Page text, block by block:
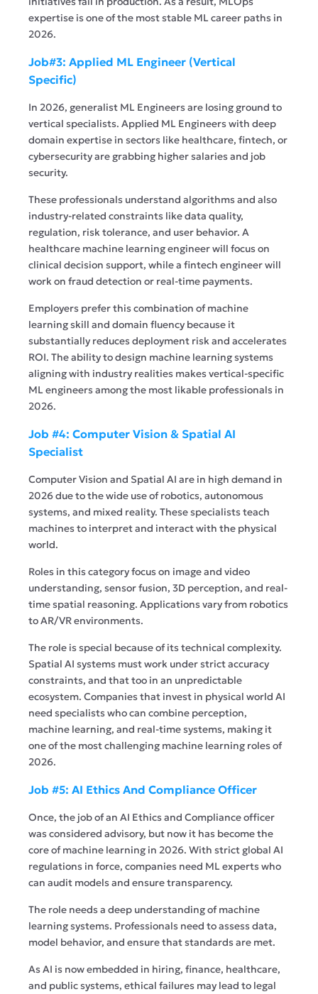
expertise is one of the most stable ML career paths in
2026.
Job#3: Applied ML Engineer (Vertical
Specific)
In 2026, generalist ML Engineers are losing ground to
vertical specialists. Applied ML Engineers with deep
domain expertise in sectors like healthcare, fintech, or
cybersecurity are grabbing higher salaries and job
security.
These professionals understand algorithms and also
industry-related constraints like data quality,
regulation, risk tolerance, and user behavior. A
healthcare machine learning engineer will focus on
clinical decision support, while a fintech engineer will
work on fraud detection or real-time payments.
Employers prefer this combination of machine
learning skill and domain fluency because it
substantially reduces deployment risk and accelerates
ROI. The ability to design machine learning systems
aligning with industry realities makes vertical-specific
ML engineers among the most likable professionals in
2026.
Job #4: Computer Vision & Spatial AI
Specialist
Computer Vision and Spatial AI are in high demand in
2026 due to the wide use of robotics, autonomous
systems, and mixed reality. These specialists teach
machines to interpret and interact with the physical
world.
Roles in this category focus on image and video
understanding, sensor fusion, 3D perception, and real-
time spatial reasoning. Applications vary from robotics
to AR/VR environments.
The role is special because of its technical complexity.
Spatial AI systems must work under strict accuracy
constraints, and that too in an unpredictable
ecosystem. Companies that invest in physical world AI
need specialists who can combine perception,
machine learning, and real-time systems, making it
one of the most challenging machine learning roles of
2026.
Job #5: AI Ethics And Compliance Officer
Once, the job of an AI Ethics and Compliance officer
was considered advisory, but now it has become the
core of machine learning in 2026. With strict global AI
regulations in force, companies need ML experts who
can audit models and ensure transparency.
The role needs a deep understanding of machine
learning systems. Professionals need to assess data,
model behavior, and ensure that standards are met.
As AI is now embedded in hiring, finance, healthcare,
and public systems, ethical failures may lead to legal